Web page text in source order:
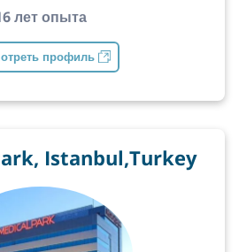
лет опыта
профиль
Istanbul,Turkey